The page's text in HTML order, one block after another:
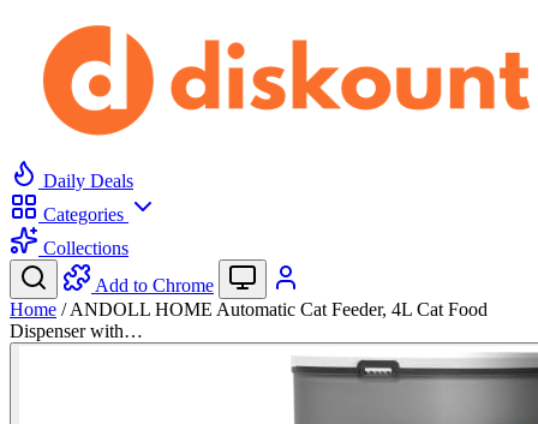
Daily Deals
Categories
Collections
Add to Chrome
Home / ANDOLL HOME Automatic Cat Feeder, 4L Cat Food
Dispenser with…